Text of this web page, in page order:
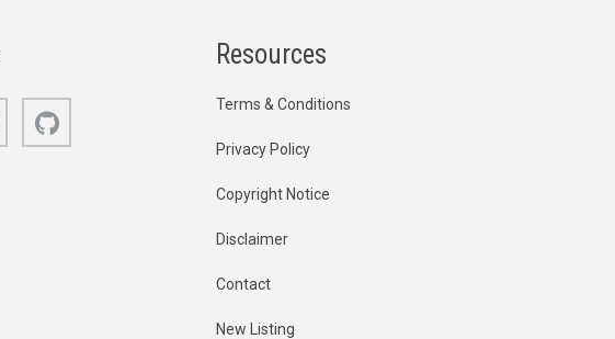
Bluesky
Resources
Terms & Conditions
Privacy Policy
Copyright Notice
Disclaimer
Contact
New Listing